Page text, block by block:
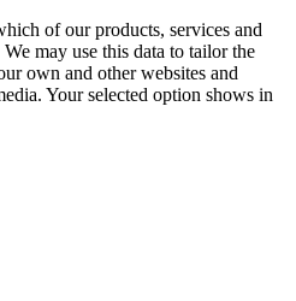
of our products, services and
may use this data to tailor the
own and other websites and
Your selected option shows in